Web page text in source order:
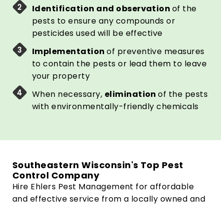
Identification and observation of the
pests to ensure any compounds or
pesticides used will be effective
Implementationof preventive measures
to contain the pests or lead them to leave
your property
When necessary, eliminationof the pests
with environmentally-friendly chemicals
Southeastern Wisconsin's Top Pest
Control Company
Hire Ehlers Pest Management for affordable
and effective service from a locally owned and